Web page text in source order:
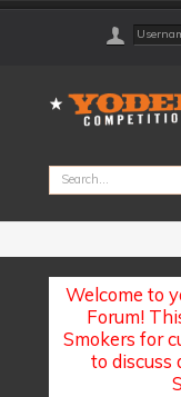
Welcome to
Forum!
Smokers for
to discuss